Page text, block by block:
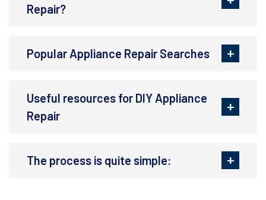
Repair?
Popular Appliance Repair Searches
Useful resources for DIY Appliance
Repair
The process is quite simple: